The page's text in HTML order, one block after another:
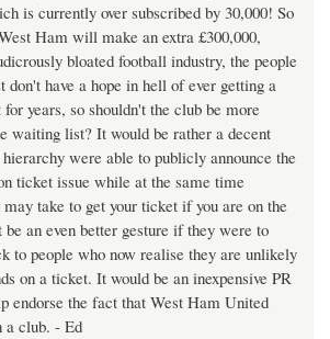
is currently over subscribed by 30,000! So
Ham will make an extra £300,000,
bloated football industry, the people
don't have a hope in hell of ever getting a
years, so shouldn't the club be more
waiting list? It would be rather a decent
were able to publicly announce the
ticket issue while at the same time
take to get your ticket if you are on the
an even better gesture if they were to
to people who now realise they are unlikely
on a ticket. It would be an inexpensive PR
endorse the fact that West Ham United
a club. - Ed